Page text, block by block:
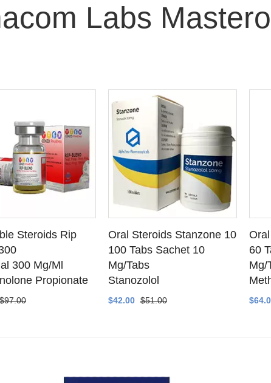
Labs
SEE DETAILS
Steroids Rip
300 Mg/Ml
Propionate
$97.00
SEE DETAILS
Oral Steroids Stanzone 10
100 Tabs Sachet 10
Mg/Tabs
Stanozolol
$42.00 $51.00
60
Mg/